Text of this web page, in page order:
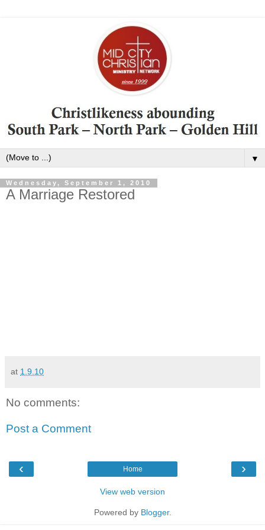
▼
Wednesday, September 1, 2010
A Marriage Restored
at 1.9.10
No comments:
Post a Comment
‹ ›
Home
View web version
Powered by Blogger.